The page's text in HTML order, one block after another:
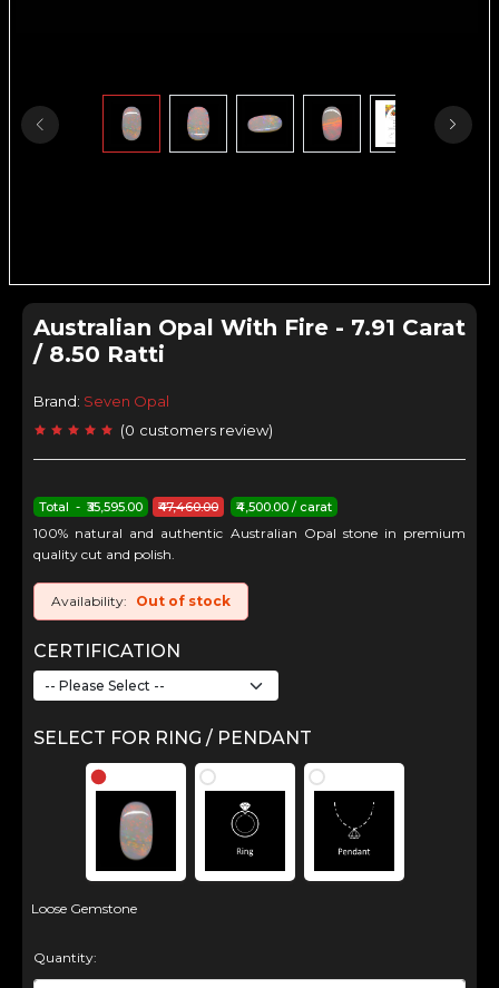
Australian Opal With Fire - 7.91 Carat
/ 8.50 Ratti
Brand: Seven Opal
(0 customers review)
₹47,460.00
Total - ₹35,595.00 ₹4,500.00 / carat
100% natural and authentic Australian Opal stone in premium
quality cut and polish.
Availability: Out of stock
CERTIFICATION
SELECT FOR RING / PENDANT
Loose Gemstone
Quantity: